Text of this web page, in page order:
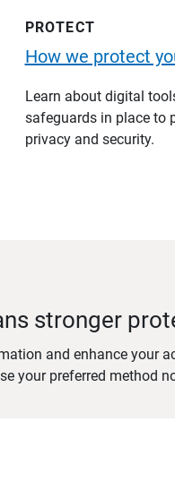
PROTECT
How we protect
Learn about digital
safeguards in place to
privacy and security.
stronger
and enhance your
your preferred method